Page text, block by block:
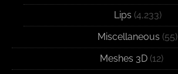
Lips (4,233)
Miscellaneous (55)
Meshes 3D (12)